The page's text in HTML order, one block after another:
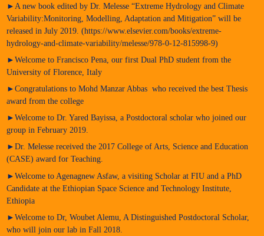
►A new book edited by Dr. Melesse “Extreme Hydrology and Climate
Variability:Monitoring, Modelling, Adaptation and Mitigation” will be
released in July 2019. (https://www.elsevier.com/books/extreme-
hydrology-and-climate-variability/melesse/978-0-12-815998-9)
►Welcome to Francisco Pena, our first Dual PhD student from the
University of Florence, Italy
►Congratulations to Mohd Manzar Abbas who received the best Thesis
award from the college
►Welcome to Dr. Yared Bayissa, a Postdoctoral scholar who joined our
group in February 2019.
►Dr. Melesse received the 2017 College of Arts, Science and Education
(CASE) award for Teaching.
►Welcome to Agenagnew Asfaw, a visiting Scholar at FIU and a PhD
Candidate at the Ethiopian Space Science and Technology Institute,
Ethiopia
►Welcome to Dr, Woubet Alemu, A Distinguished Postdoctoral Scholar,
who will join our lab in Fall 2018.